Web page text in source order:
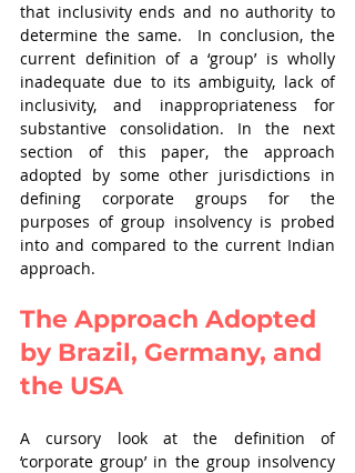
that inclusivity ends and no authority to
determine the same.  In conclusion, the
current definition of a ‘group’ is wholly
inadequate due to its ambiguity, lack of
inclusivity, and inappropriateness for
substantive consolidation. In the next
section of this paper, the approach
adopted by some other jurisdictions in
defining corporate groups for the
purposes of group insolvency is probed
into and compared to the current Indian
approach.
The Approach Adopted
by Brazil, Germany, and
the USA
A cursory look at the definition of
‘corporate group’ in the group insolvency